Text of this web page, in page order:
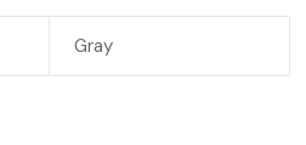
Gray